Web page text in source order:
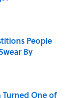
People
By
Turned One of